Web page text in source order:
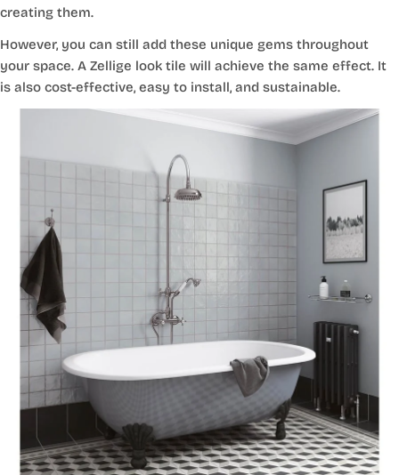
creating them.
However, you can still add these unique gems throughout
your space. A Zellige look tile will achieve the same effect. It
is also cost-effective, easy to install, and sustainable.